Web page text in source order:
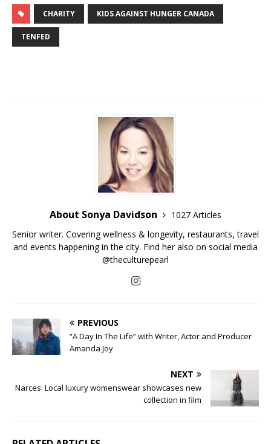
CHARITY KIDS AGAINST HUNGER CANADA
TENFED
About Sonya Davidson
1027 Articles
Senior writer. Covering wellness & longevity, restaurants, travel
and events happening in the city. Find her also on social media
@theculturepearl
PREVIOUS
“A Day In The Life” with Writer, Actor and Producer
Amanda Joy
NEXT
Narces: Local luxury womenswear showcases new
collection in film